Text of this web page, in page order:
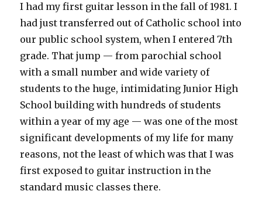
I had my first guitar lesson in the fall of 1981. I
had just transferred out of Catholic school into
our public school system, when I entered 7th
grade. That jump — from parochial school
with a small number and wide variety of
students to the huge, intimidating Junior High
School building with hundreds of students
within a year of my age — was one of the most
significant developments of my life for many
reasons, not the least of which was that I was
first exposed to guitar instruction in the
standard music classes there.